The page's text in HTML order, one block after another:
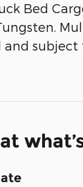
Bed